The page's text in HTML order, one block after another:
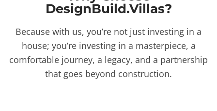
DesignBuild.Villas?
Because with us, you’re not just investing in a
house; you’re investing in a masterpiece, a
comfortable journey, a legacy, and a partnership
that goes beyond construction.